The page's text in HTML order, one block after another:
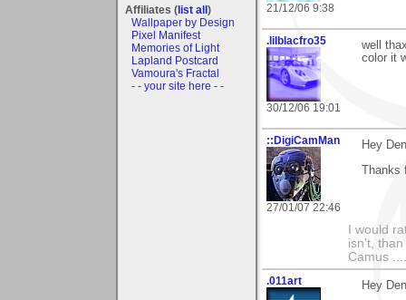
Affiliates (list all)
Wallpaper by Design
Pixel Manifest
Memories of Light
Lapland Postcard
Vamoura's Fractal
- - your site here - -
21/12/06 9:38
.lilblacfro35
30/12/06 19:01
well
color it
::DigiCamMan
27/01/07 22:46
Hey
I would
isn't,
Camus
.011art
Hey